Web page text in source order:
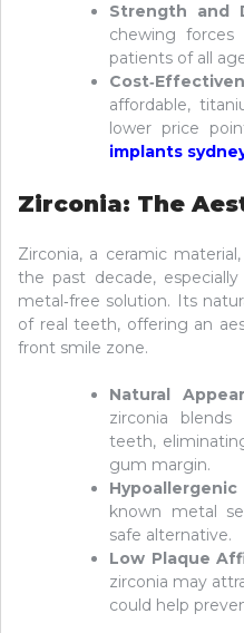
Strength and
chewing
patients of all
affordable,
lower price
implants
Zirconia: The
Zirconia, a ceramic
the past decade,
metal‑free solution. Its
of real teeth, offering an
front smile zone.
Natural
zirconia blends
teeth,
gum margin.
known metal
safe alternative.
Low Plaque
zirconia may
could help